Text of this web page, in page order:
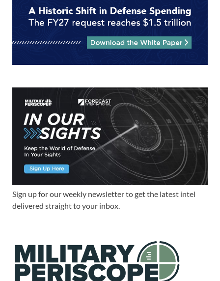
Sign up for our weekly newsletter to get the latest intel
delivered straight to your inbox.